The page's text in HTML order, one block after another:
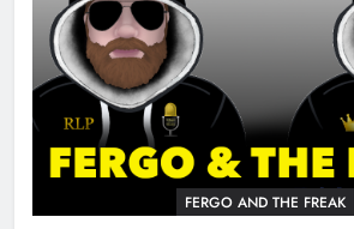
FERGO AND THE FREAK